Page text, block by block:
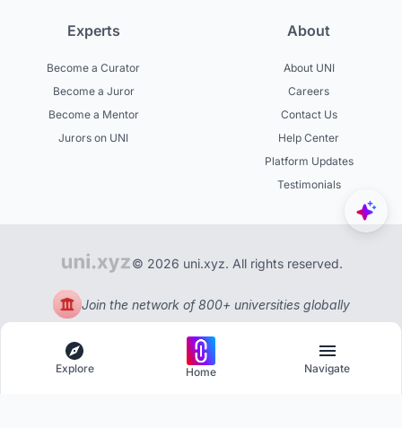
Experts
Become a Curator
Become a Juror
Become a Mentor
Jurors on UNI
About
About UNI
Careers
Contact Us
Help Center
Platform Updates
Testimonials
© 2026 uni.xyz. All rights reserved.
Join the network of 800+ universities globally
Explore Home Navigate